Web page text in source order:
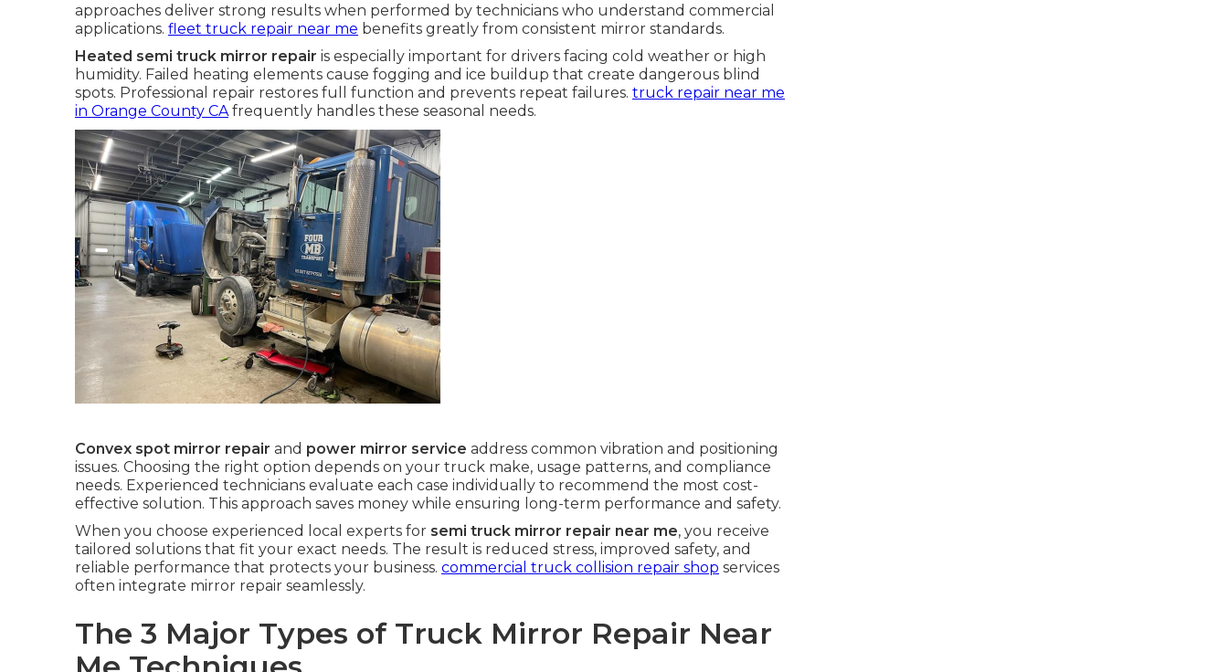
approaches deliver strong results when performed by technicians who understand commercial
applications. fleet truck repair near me benefits greatly from consistent mirror standards.
Heated semi truck mirror repair is especially important for drivers facing cold weather or high
humidity. Failed heating elements cause fogging and ice buildup that create dangerous blind
spots. Professional repair restores full function and prevents repeat failures. truck repair near me
in Orange County CA frequently handles these seasonal needs.
Convex spot mirror repair and power mirror service address common vibration and positioning
issues. Choosing the right option depends on your truck make, usage patterns, and compliance
needs. Experienced technicians evaluate each case individually to recommend the most cost-
effective solution. This approach saves money while ensuring long-term performance and safety.
When you choose experienced local experts for semi truck mirror repair near me, you receive
tailored solutions that fit your exact needs. The result is reduced stress, improved safety, and
reliable performance that protects your business. commercial truck collision repair shop services
often integrate mirror repair seamlessly.
The 3 Major Types of Truck Mirror Repair Near